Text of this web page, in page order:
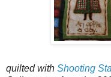
quilted with Shooting